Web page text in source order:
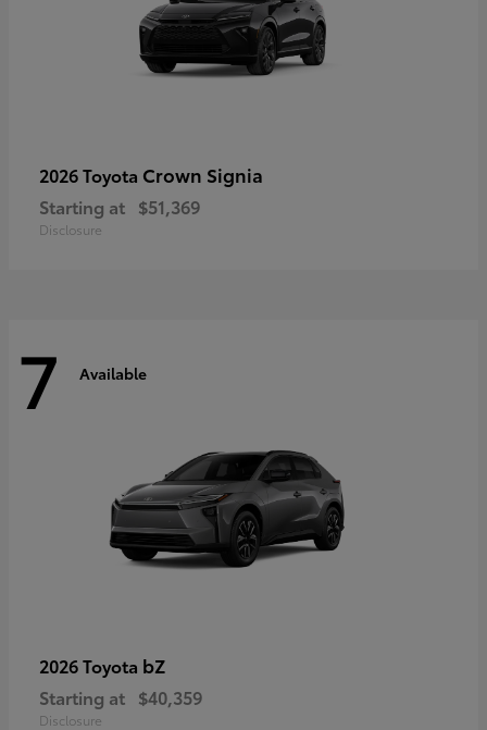
2026 Toyota Crown Signia
Starting at $51,369
Disclosure
7 Available
2026 Toyota bZ
Starting at $40,359
Disclosure